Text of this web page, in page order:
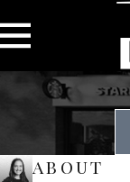
ABOUT